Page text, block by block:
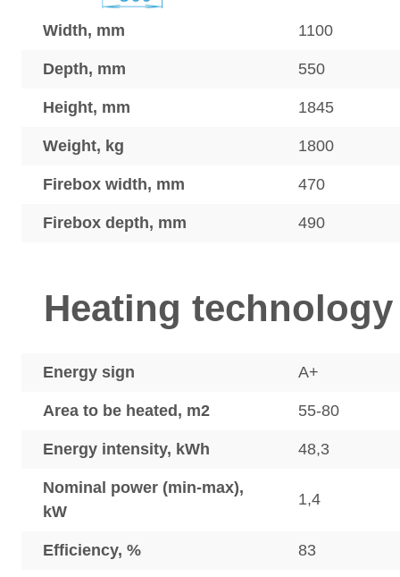
Width, mm 1100
Depth, mm 550
Height, mm 1845
Weight, kg 1800
Firebox width, mm 470
Firebox depth, mm 490
Heating technology
Energy sign A+
Area to be heated, m2 55-80
Energy intensity, kWh 48,3
Nominal power (min-max),
kW
1,4
Efficiency, % 83